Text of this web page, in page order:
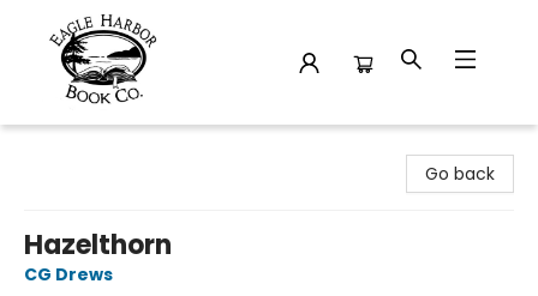
Go back
Hazelthorn
CG Drews